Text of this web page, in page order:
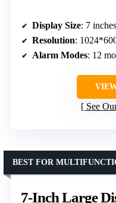
Display Size: 7 inches
Resolution:
Alarm Modes: 12
See
7-Inch Large
BEST FOR